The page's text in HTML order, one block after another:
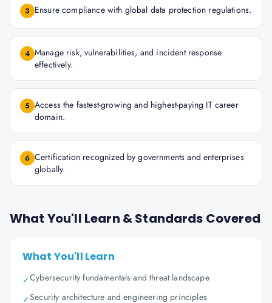
3 Ensure compliance with global data protection regulations.
4 Manage risk, vulnerabilities, and incident response
effectively.
5 Access the fastest-growing and highest-paying IT career
domain.
6 Certification recognized by governments and enterprises
globally.
What You'll Learn & Standards Covered
What You'll Learn
✓Cybersecurity fundamentals and threat landscape
✓Security architecture and engineering principles